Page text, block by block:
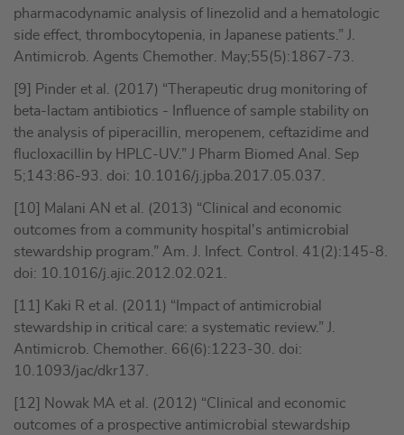
pharmacodynamic analysis of linezolid and a hematologic
side effect, thrombocytopenia, in Japanese patients.” J.
Antimicrob. Agents Chemother. May;55(5):1867-73.
[9] Pinder et al. (2017) “Therapeutic drug monitoring of
beta-lactam antibiotics - Influence of sample stability on
the analysis of piperacillin, meropenem, ceftazidime and
flucloxacillin by HPLC-UV.” J Pharm Biomed Anal. Sep
5;143:86-93. doi: 10.1016/j.jpba.2017.05.037.
[10] Malani AN et al. (2013) “Clinical and economic
outcomes from a community hospital's antimicrobial
stewardship program.” Am. J. Infect. Control. 41(2):145-8.
doi: 10.1016/j.ajic.2012.02.021.
[11] Kaki R et al. (2011) “Impact of antimicrobial
stewardship in critical care: a systematic review.” J.
Antimicrob. Chemother. 66(6):1223-30. doi:
10.1093/jac/dkr137.
[12] Nowak MA et al. (2012) “Clinical and economic
outcomes of a prospective antimicrobial stewardship